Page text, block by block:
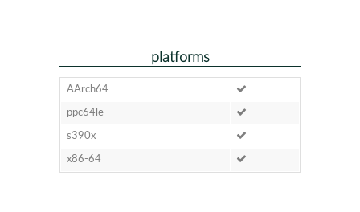
platforms
AArch64
ppc64le
s390x
x86-64